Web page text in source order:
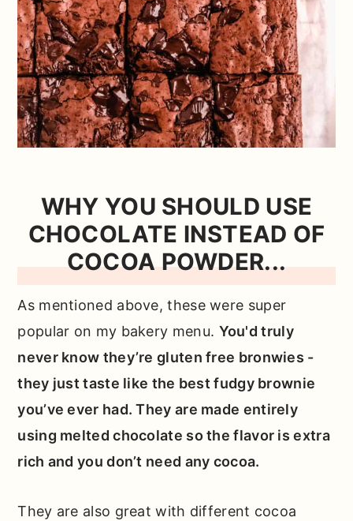
WHY YOU SHOULD USE
CHOCOLATE INSTEAD OF
COCOA POWDER...
As mentioned above, these were super
popular on my bakery menu. You'd truly
never know they’re gluten free bronwies -
they just taste like the best fudgy brownie
you’ve ever had. They are made entirely
using melted chocolate so the flavor is extra
rich and you don’t need any cocoa.
They are also great with different cocoa